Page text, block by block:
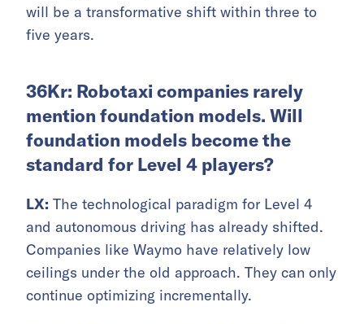
will be a transformative shift within three to
five years.
36Kr: Robotaxi companies rarely
mention foundation models. Will
foundation models become the
standard for Level 4 players?
LX: The technological paradigm for Level 4
and autonomous driving has already shifted.
Companies like Waymo have relatively low
ceilings under the old approach. They can only
continue optimizing incrementally.